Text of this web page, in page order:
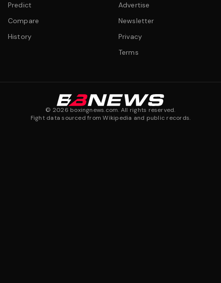
Predict
Compare
History
Advertise
Newsletter
Privacy
Terms
© 2026 boxingnews.com. All rights reserved.
Fight data sourced from Wikipedia and public records.